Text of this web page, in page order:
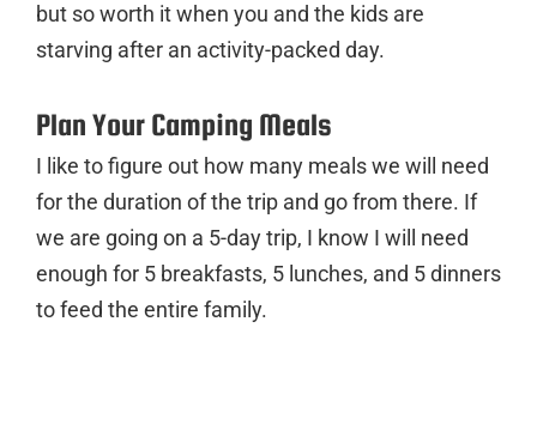
but so worth it when you and the kids are
starving after an activity-packed day.
Plan Your Camping Meals
I like to figure out how many meals we will need
for the duration of the trip and go from there. If
we are going on a 5-day trip, I know I will need
enough for 5 breakfasts, 5 lunches, and 5 dinners
to feed the entire family.